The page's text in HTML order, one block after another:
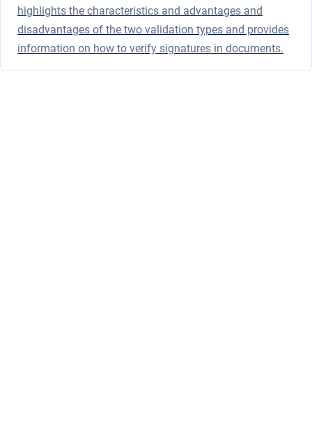
highlights the characteristics and advantages and
disadvantages of the two validation types and provides
information on how to verify signatures in documents.